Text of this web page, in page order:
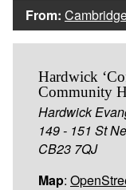
From:
Hardwick
Community
Hardwick
149 - 151 St
CB23 7QJ
Map: